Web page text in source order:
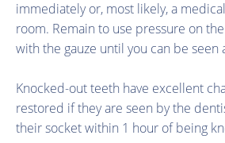
immediately or, most likely, a
room. Remain to use pressure on
with the gauze until you can be seen
Knocked-out teeth have excellent
restored if they are seen by the
their socket within 1 hour of being